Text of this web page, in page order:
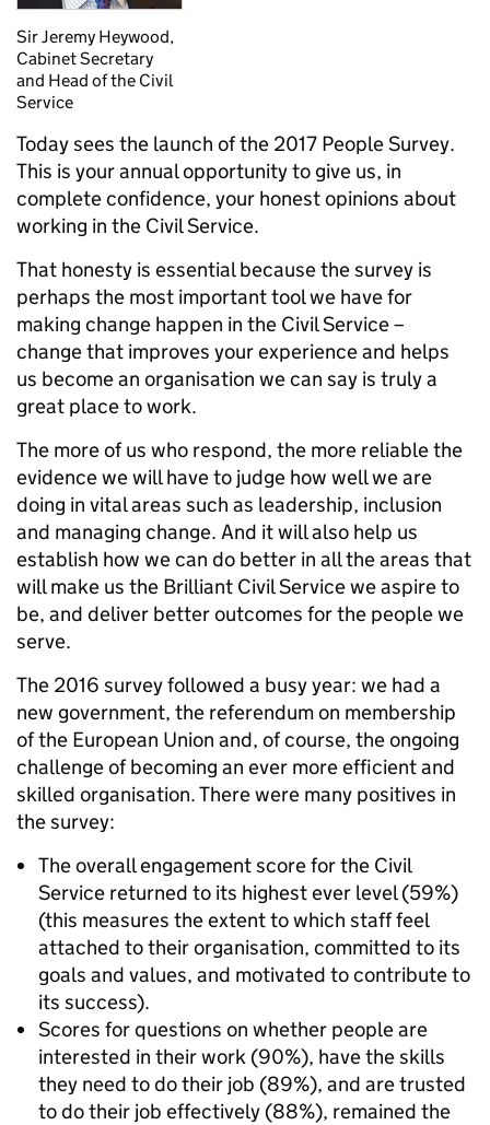
Sir Jeremy Heywood,
Cabinet Secretary
and Head of the Civil
Service
Today sees the launch of the 2017 People Survey.
This is your annual opportunity to give us, in
complete confidence, your honest opinions about
working in the Civil Service.
That honesty is essential because the survey is
perhaps the most important tool we have for
making change happen in the Civil Service –
change that improves your experience and helps
us become an organisation we can say is truly a
great place to work.
The more of us who respond, the more reliable the
evidence we will have to judge how well we are
doing in vital areas such as leadership, inclusion
and managing change. And it will also help us
establish how we can do better in all the areas that
will make us the Brilliant Civil Service we aspire to
be, and deliver better outcomes for the people we
serve.
The 2016 survey followed a busy year: we had a
new government, the referendum on membership
of the European Union and, of course, the ongoing
challenge of becoming an ever more efficient and
skilled organisation. There were many positives in
the survey:
The overall engagement score for the Civil
Service returned to its highest ever level (59%)
(this measures the extent to which staff feel
attached to their organisation, committed to its
goals and values, and motivated to contribute to
its success).
Scores for questions on whether people are
interested in their work (90%), have the skills
they need to do their job (89%), and are trusted
to do their job effectively (88%), remained the